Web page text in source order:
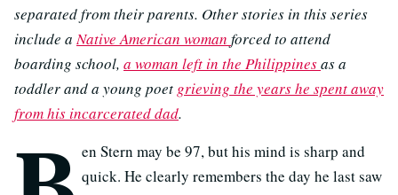
separated from their parents. Other stories in this series
include aNative American woman forced to attend
boarding school, a woman left in the Philippinesas a
toddler and a young poet grieving the years he spent away
from his incarcerated dad.
en Stern may be 97, but his mind is sharp and
quick. He clearly remembers the day he last saw